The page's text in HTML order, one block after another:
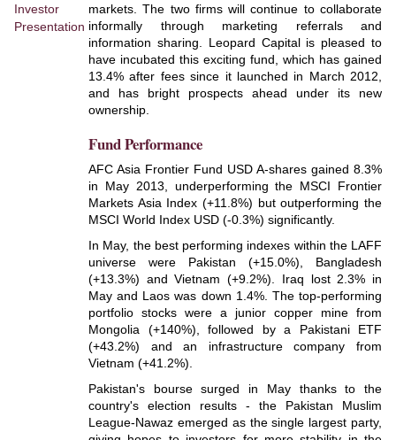
Investor
Presentation
markets. The two firms will continue to collaborate
informally through marketing referrals and
information sharing. Leopard Capital is pleased to
have incubated this exciting fund, which has gained
13.4% after fees since it launched in March 2012,
and has bright prospects ahead under its new
ownership.
Fund Performance
AFC Asia Frontier Fund USD A-shares gained 8.3%
in May 2013, underperforming the MSCI Frontier
Markets Asia Index (+11.8%) but outperforming the
MSCI World Index USD (-0.3%) significantly.
In May, the best performing indexes within the LAFF
universe were Pakistan (+15.0%), Bangladesh
(+13.3%) and Vietnam (+9.2%). Iraq lost 2.3% in
May and Laos was down 1.4%. The top-performing
portfolio stocks were a junior copper mine from
Mongolia (+140%), followed by a Pakistani ETF
(+43.2%) and an infrastructure company from
Vietnam (+41.2%).
Pakistan's bourse surged in May thanks to the
country's election results - the Pakistan Muslim
League-Nawaz emerged as the single largest party,